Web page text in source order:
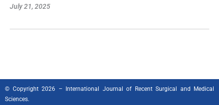
July 21, 2025
© Copyright 2026 – International Journal of Recent Surgical and Medical
Sciences.